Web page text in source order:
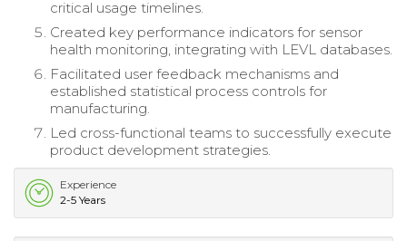
critical usage timelines.
Created key performance indicators for sensor
health monitoring, integrating with LEVL databases.
Facilitated user feedback mechanisms and
established statistical process controls for
manufacturing.
Led cross-functional teams to successfully execute
product development strategies.
Experience
2-5 Years